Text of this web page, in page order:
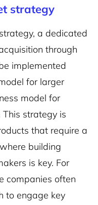
strategy
a dedicated
through
implemented
for larger
model for
This strategy is
that require a
building
is key. For
companies often
to engage key